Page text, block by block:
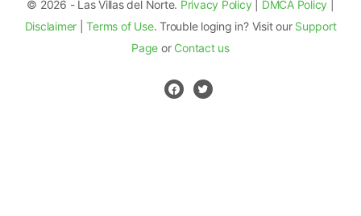
© 2026 - Las Villas del Norte. Privacy Policy DMCA Policy
Disclaimer |Terms of Use. Trouble loging in? Visit our Support
Page or Contact us